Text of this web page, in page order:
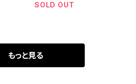
SOLD OUT
もっと見る